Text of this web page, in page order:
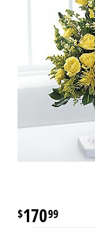
17099